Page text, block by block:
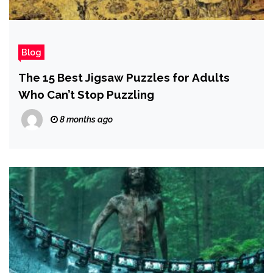
Blog
The 15 Best Jigsaw Puzzles for Adults
Who Can’t Stop Puzzling
8 months ago